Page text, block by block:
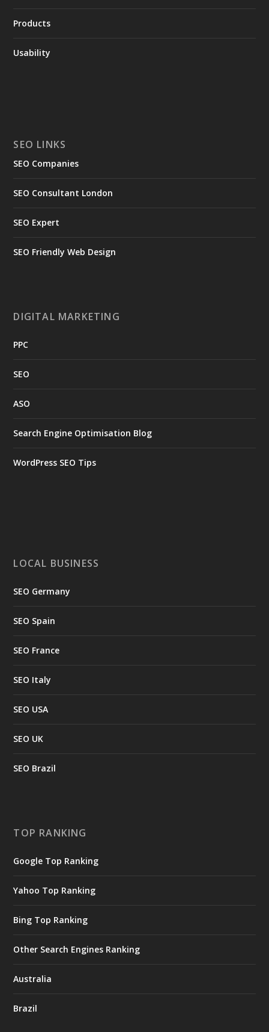
Products
Usability
SEO LINKS
SEO Companies
SEO Consultant London
SEO Expert
SEO Friendly Web Design
DIGITAL MARKETING
PPC
SEO
ASO
Search Engine Optimisation Blog
WordPress SEO Tips
LOCAL BUSINESS
SEO Germany
SEO Spain
SEO France
SEO Italy
SEO USA
SEO UK
SEO Brazil
TOP RANKING
Google Top Ranking
Yahoo Top Ranking
Bing Top Ranking
Other Search Engines Ranking
Australia
Brazil